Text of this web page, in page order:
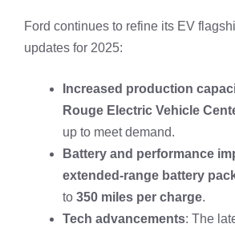
Ford continues to refine its EV
updates for 2025:
Increased production
Rouge Electric Vehicle
up to meet demand.
Battery and performance
extended-range battery
to 350 miles per charge.
Tech advancements: The